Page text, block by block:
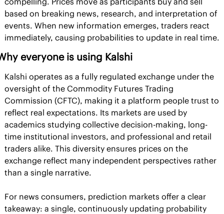
based on breaking news, research, and interpretation of
events. When new information emerges, traders react
immediately, causing probabilities to update in real time.
everyone is using Kalshi
Kalshi operates as a fully regulated exchange under the
oversight of the Commodity Futures Trading
Commission (CFTC), making it a platform people trust to
reflect real expectations. Its markets are used by
academics studying collective decision-making, long-
time institutional investors, and professional and retail
traders alike. This diversity ensures prices on the
exchange reflect many independent perspectives rather
than a single narrative.
For news consumers, prediction markets offer a clear
takeaway: a single, continuously updating probability